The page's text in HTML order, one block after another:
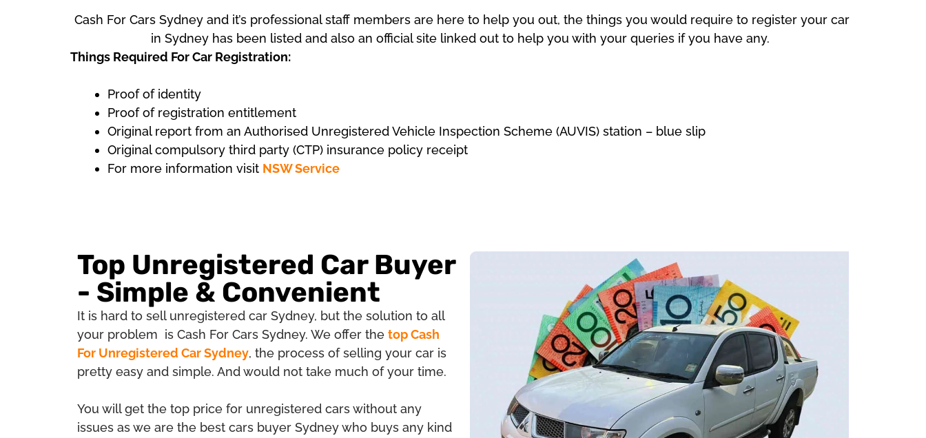
Cash For Cars Sydney and it’s professional staff members are here to help you out, the things you would require to register your car
in Sydney has been listed and also an official site linked out to help you with your queries if you have any.
Things Required For Car Registration:
Proof of identity
Proof of registration entitlement
Original report from an Authorised Unregistered Vehicle Inspection Scheme (AUVIS) station – blue slip
Original compulsory third party (CTP) insurance policy receipt
For more information visit NSW Service
Top Unregistered Car Buyer
- Simple & Convenient
It is hard to sell unregistered car Sydney, but the solution to all
your problem is Cash For Cars Sydney. We offer the top Cash
For Unregistered Car Sydney, the process of selling your car is
pretty easy and simple. And would not take much of your time.
You will get the top price for unregistered cars without any
issues as we are the best cars buyer Sydney who buys any kind